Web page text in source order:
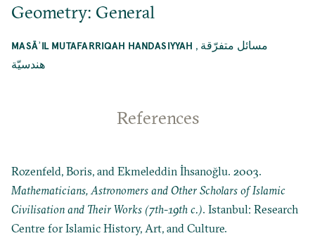
Geometry: General
MASĀʾIL MUTAFARRIQAH HANDASIYYAH , مسائل متفرّقة
هندسيّة
References
Rozenfeld, Boris, and Ekmeleddin İhsanoğlu. 2003.
Mathematicians, Astronomers and Other Scholars of Islamic
Civilisation and Their Works (7th-19th c.). Istanbul: Research
Centre for Islamic History, Art, and Culture.